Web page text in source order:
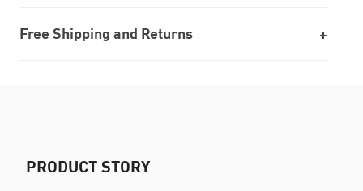
Free Shipping and Returns
PRODUCT STORY